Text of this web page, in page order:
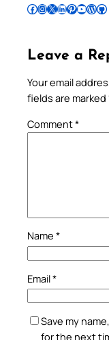
Follow Pradeep on Facebook Follow Pradeep on InstagramFollow Pradeep on X Follow Pradeep on LinkedIn Follow Pradeep on Pinterest Subscribe to Pradeep’s Youtube Channel Follow Pradeep on WordPress Follow Pradeep on GitHub
Leave a
Your email
fields are marked
Comment*
Name *
Email*
Save my
for the next